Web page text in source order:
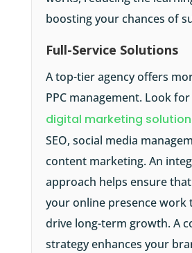
boosting your chances of
Full-Service Solutions
A top-tier agency offers
PPC management. Look for
digital marketing
SEO, social media
content marketing. An
approach helps ensure
your online presence work
drive long-term growth. A
strategy enhances your